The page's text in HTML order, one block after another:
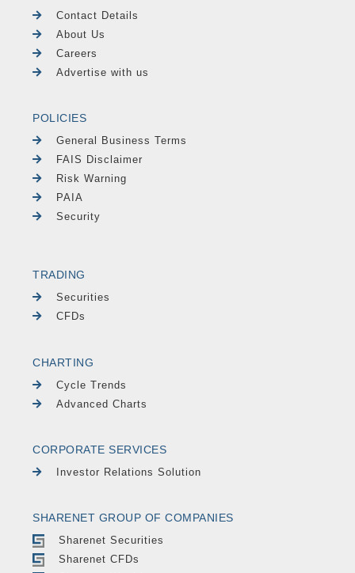
Contact Details
About Us
Careers
Advertise with us
POLICIES
General Business Terms
FAIS Disclaimer
Risk Warning
PAIA
Security
TRADING
Securities
CFDs
CHARTING
Cycle Trends
Advanced Charts
CORPORATE SERVICES
Investor Relations Solution
SHARENET GROUP OF COMPANIES
Sharenet Securities
Sharenet CFDs